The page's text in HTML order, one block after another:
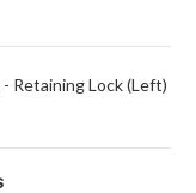
Retaining Lock (Left)